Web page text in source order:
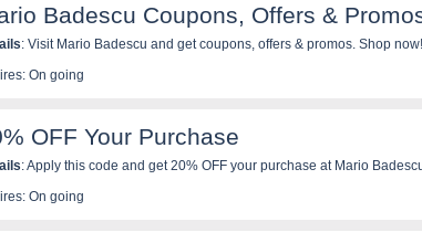
Badescu Coupons, Offers &
: Visit Mario Badescu and get coupons, offers & promos. Shop now!
On going
OFF Your Purchase
: Apply this code and get 20% OFF your purchase at Mario
On going